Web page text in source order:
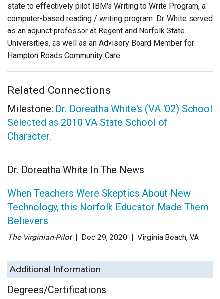
state to effectively pilot IBM's Writing to Write Program, a
computer-based reading / writing program. Dr. White served
as an adjunct professor at Regent and Norfolk State
Universities, as well as an Advisory Board Member for
Hampton Roads Community Care.
Related Connections
Milestone: Dr. Doreatha White's (VA '02) School
Selected as 2010 VA State School of
Character.
Dr. Doreatha White In The News
When Teachers Were Skeptics About New
Technology, this Norfolk Educator Made Them
Believers
The Virginian-Pilot | Dec 29, 2020 | Virginia Beach, VA
Additional Information
Degrees/Certifications